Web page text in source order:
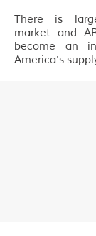
There is
market and
become an
America's